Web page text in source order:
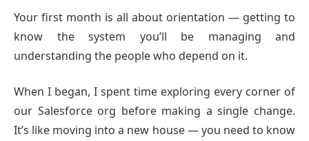
Your first month is all about orientation — getting to
know the system you’ll be managing and
understanding the people who depend on it.
When I began, I spent time exploring every corner of
our Salesforce org before making a single change.
It’s like moving into a new house — you need to know